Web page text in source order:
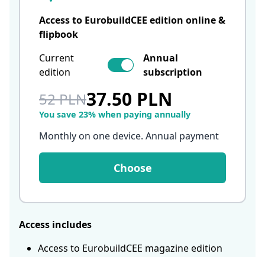
Access to EurobuildCEE edition online &
flipbook
Current
edition
Annual
subscription
52 PLN37.50 PLN
You save 23% when paying annually
Monthly on one device. Annual payment
Choose
Access includes
Access to EurobuildCEE magazine edition